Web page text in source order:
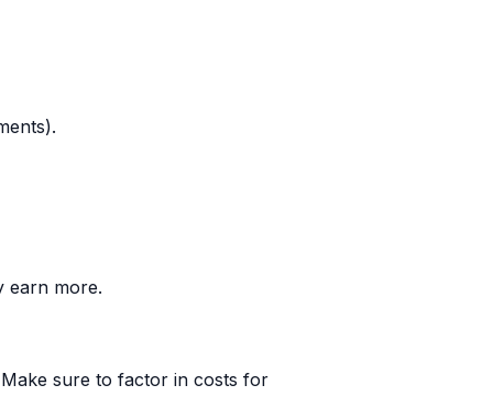
earn more.
sure to factor in costs for